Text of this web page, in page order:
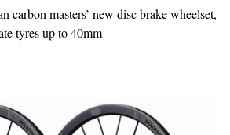
carbon masters’ new disc brake wheelset,
tyres up to 40mm